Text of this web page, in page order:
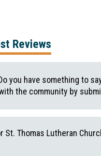
Reviews
you have something to
the community by
St. Thomas Lutheran